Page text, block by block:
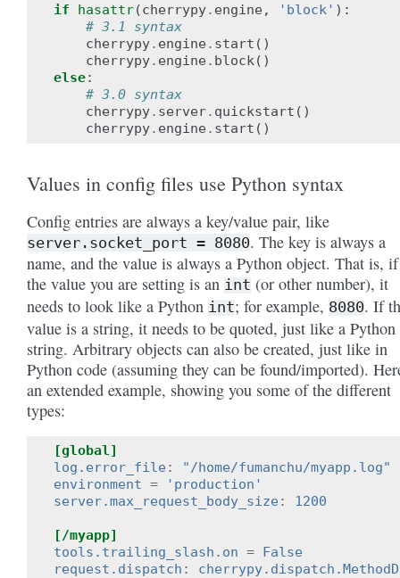
if hasattr(cherrypy. engine , 'block' ):
# 3.1 syntax
cherrypy. engine . start ()
cherrypy. engine . block()
else:
# 3.0 syntax
cherrypy. server. quickstart ()
cherrypy. engine . start ()
Values in config files use Python syntax
Config entries are always a key/value pair, like
server.socket_port = 8080. The key is always a
name, and the value is always a Python object. That is, if
the value you are setting is an int (or other number), it
needs to look like a Python int; for example, 8080. If
value is a string, it needs to be quoted, just like a Python
string. Arbitrary objects can also be created, just like in
Python code (assuming they can be found/imported).
an extended example, showing you some of the different
types:
[global]
log.error_file :
"/home/fumanchu/myapp.log"
environment =
'production'
server.max_request_body_size : 1200
[/myapp]
tools.trailing_slash.on = False
request.dispatch :